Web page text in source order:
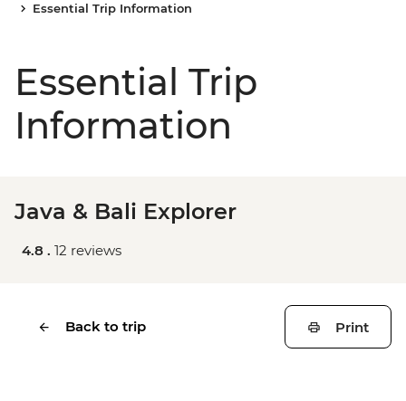
Essential Trip Information
Essential Trip
Information
Java & Bali Explorer
4.8 . 12 reviews
Back to trip Print